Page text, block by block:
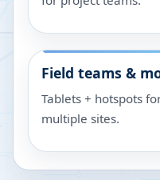
Field teams &
Tablets + hotspots
multiple sites.